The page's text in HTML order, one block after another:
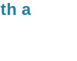
a